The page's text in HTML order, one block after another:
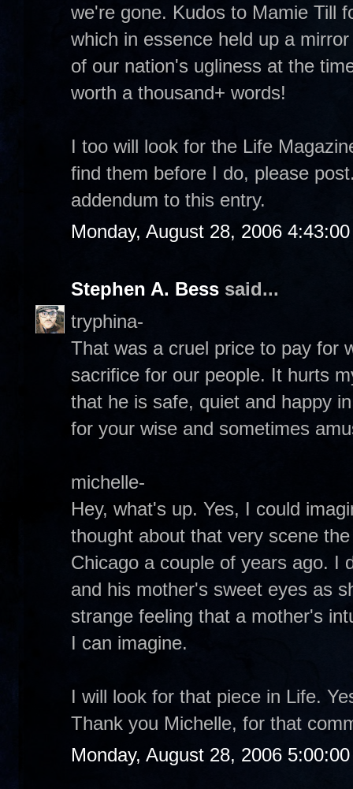
we're gone. Kudos to Mamie Till
which in essence held up a
of our nation's ugliness at the
worth a thousand+ words!
I too will look for the Life
find them before I do, please
addendum to this entry.
Monday, August 28, 2006
Stephen A. Bess said...
tryphina-
That was a cruel price to pay for
sacrifice for our people. It hurts
that he is safe, quiet and happy
for your wise and sometimes
michelle-
Hey, what's up. Yes, I could
thought about that very scene
Chicago a couple of years ago. I
and his mother's sweet eyes as
strange feeling that a mother's
I can imagine.
I will look for that piece in Life.
Thank you Michelle, for that
Monday, August 28, 2006